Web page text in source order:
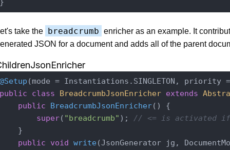
take the breadcrumb enricher as an example. It
JSON for a document and adds all of the parent
class BreadcrumbJsonEnricher extends
public
BreadcrumbJsonEnricher()
{
super( "breadcrumb" ); // <= is activated if
}
public
void write(JsonGenerator jg,